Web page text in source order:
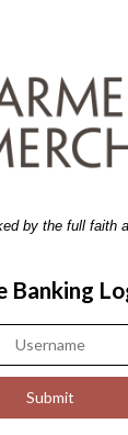
by the full faith
Banking